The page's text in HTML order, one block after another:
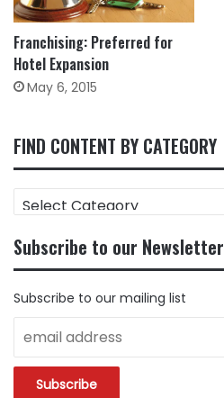
Franchising: Preferred for
Hotel Expansion
May 6, 2015
FIND CONTENT BY CATEGORY
CONTENT
CATEGORY
Subscribe to our Newsletter
Subscribe to our mailing list